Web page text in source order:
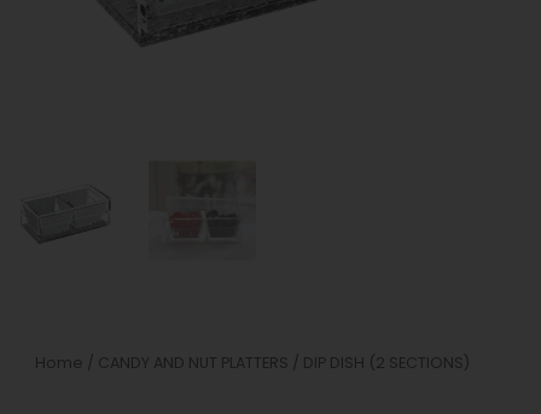
Home / CANDY AND NUT PLATTERS / DIP DISH (2 SECTIONS)